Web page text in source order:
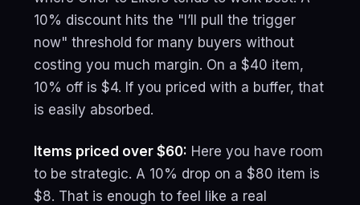
10% discount hits the "I’ll pull the trigger
now" threshold for many buyers without
costing you much margin. On a $40 item,
10% off is $4. If you priced with a buffer, that
is easily absorbed.
Items priced over $60: Here you have room
to be strategic. A 10% drop on a $80 item is
$8. That is enough to feel like a real